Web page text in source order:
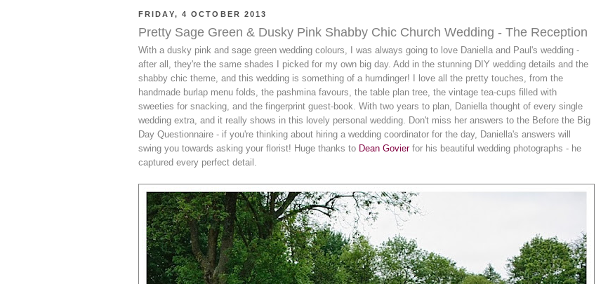
FRIDAY, 4 OCTOBER 2013
Pretty Sage Green & Dusky Pink Shabby Chic Church Wedding - The Reception
With a dusky pink and sage green wedding colours, I was always going to love Daniella and Paul's wedding -
after all, they're the same shades I picked for my own big day. Add in the stunning DIY wedding details and the
shabby chic theme, and this wedding is something of a humdinger! I love all the pretty touches, from the
handmade burlap menu folds, the pashmina favours, the table plan tree, the vintage tea-cups filled with
sweeties for snacking, and the fingerprint guest-book. With two years to plan, Daniella thought of every single
wedding extra, and it really shows in this lovely personal wedding. Don't miss her answers to the Before the Big
Day Questionnaire - if you're thinking about hiring a wedding coordinator for the day, Daniella's answers will
swing you towards asking your florist! Huge thanks to Dean Govierfor his beautiful wedding photographs - he
captured every perfect detail.